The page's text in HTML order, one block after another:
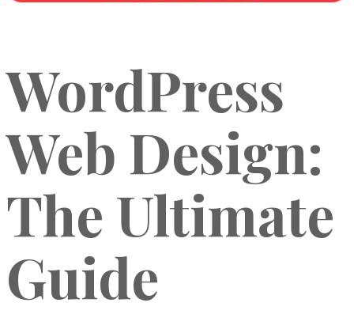
WordPress
Web Design:
The Ultimate
Guide